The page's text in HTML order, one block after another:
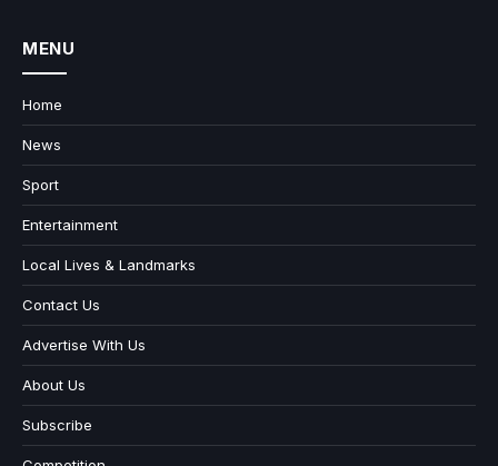
MENU
Home
News
Sport
Entertainment
Local Lives & Landmarks
Contact Us
Advertise With Us
About Us
Subscribe